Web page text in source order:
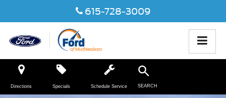
615-728-3009
Directions Specials Schedule Service SEARCH